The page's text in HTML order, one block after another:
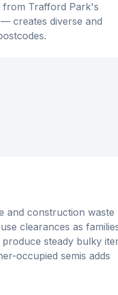
from Trafford Park's
creates diverse and
and construction waste
clearances as
steady bulky
occupied semis adds